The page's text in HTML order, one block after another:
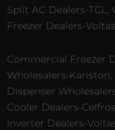
Split AC Dealers-TCL,
Freezer Dealers-
Commercial Freezer
Wholesalers-
Dispenser
Cooler Dealers-
Inverter Dealers-